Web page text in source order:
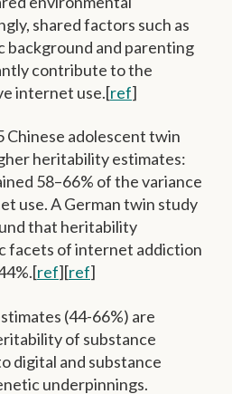
shared factors such as
background and parenting
contribute to the
internet use.[ref]
adolescent twin
heritability estimates:
58–66% of the variance
use. A German twin study
that heritability
facets of internet addiction
ref][ref]
(44-66%) are
of substance
digital and substance
underpinnings.